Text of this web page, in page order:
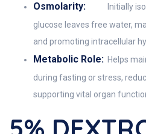
Osmolarity:
Initially
glucose leaves free water,
and promoting intracellular
Metabolic Role: Helps
during fasting or stress,
supporting vital organ